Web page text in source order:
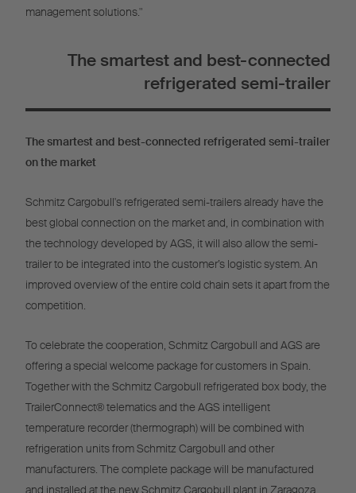
management solutions."
The smartest and best-connected
refrigerated semi-trailer
The smartest and best-connected refrigerated semi-trailer
on the market
Schmitz Cargobull's refrigerated semi-trailers already have the
best global connection on the market and, in combination with
the technology developed by AGS, it will also allow the semi-
trailer to be integrated into the customer’s logistic system. An
improved overview of the entire cold chain sets it apart from the
competition.
To celebrate the cooperation, Schmitz Cargobull and AGS are
offering a special welcome package for customers in Spain.
Together with the Schmitz Cargobull refrigerated box body, the
TrailerConnect® telematics and the AGS intelligent
temperature recorder (thermograph) will be combined with
refrigeration units from Schmitz Cargobull and other
manufacturers. The complete package will be manufactured
and installed at the new Schmitz Cargobull plant in Zaragoza